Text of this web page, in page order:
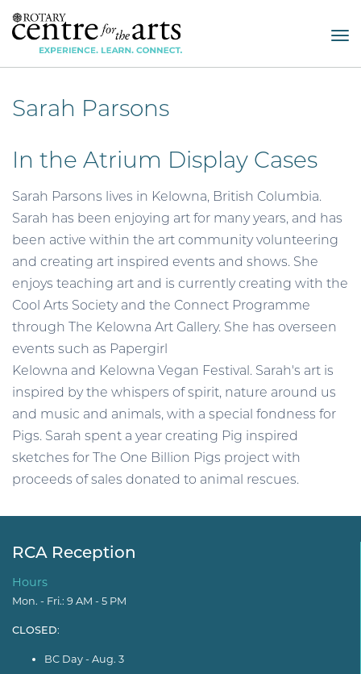
Sarah Parsons
In the Atrium Display Cases
Sarah Parsons lives in Kelowna, British Columbia.
Sarah has been enjoying art for many years, and has
been active within the art community volunteering
and creating art inspired events and shows. She
enjoys teaching art and is currently creating with the
Cool Arts Society and the Connect Programme
through The Kelowna Art Gallery. She has overseen
events such as Papergirl
Kelowna and Kelowna Vegan Festival. Sarah's art is
inspired by the whispers of spirit, nature around us
and music and animals, with a special fondness for
Pigs. Sarah spent a year creating Pig inspired
sketches for The One Billion Pigs project with
proceeds of sales donated to animal rescues.
RCA Reception
Hours
Mon. - Fri.: 9 AM - 5 PM
CLOSED:
BC Day - Aug. 3